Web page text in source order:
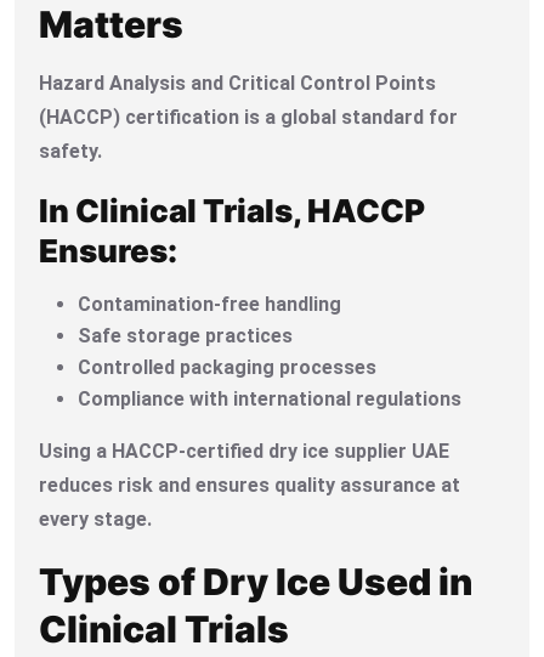
Matters
Hazard Analysis and Critical Control Points
(HACCP) certification is a global standard for
safety.
In Clinical Trials, HACCP
Ensures:
Contamination-free handling
Safe storage practices
Controlled packaging processes
Compliance with international regulations
Using a HACCP-certified dry ice supplier UAE
reduces risk and ensures quality assurance at
every stage.
Types of Dry Ice Used in
Clinical Trials